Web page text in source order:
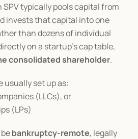
SPV typically pools capital from
invests that capital into one
than dozens of individual
on a startup’s cap table,
consolidated shareholder.
usually set up as:
(LLCs), or
(LPs)
bankruptcy-remote, legally